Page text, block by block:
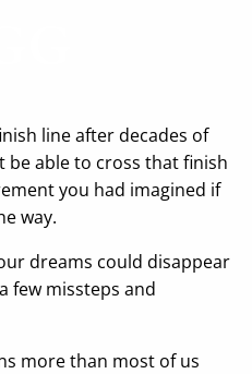
line after decades of
be able to cross that finish
you had imagined if
way.
dreams could disappear
few missteps and
more than most of us